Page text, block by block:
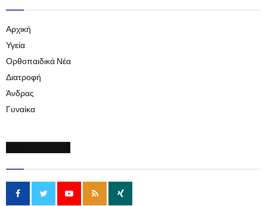
Αρχική
Υγεία
Ορθοπαιδικά Νέα
Διατροφή
Άνδρας
Γυναίκα